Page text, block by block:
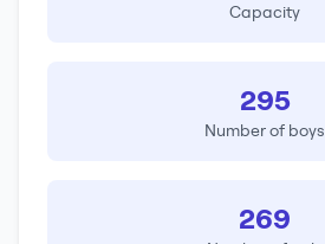
Capacity
295
Number of boys
269